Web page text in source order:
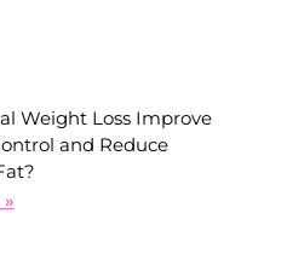
Weight Loss Improve
and Reduce